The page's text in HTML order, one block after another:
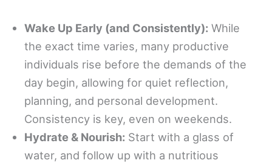
Wake Up Early (and Consistently): While
the exact time varies, many productive
individuals rise before the demands of the
day begin, allowing for quiet reflection,
planning, and personal development.
Consistency is key, even on weekends.
Hydrate & Nourish: Start with a glass of
water, and follow up with a nutritious